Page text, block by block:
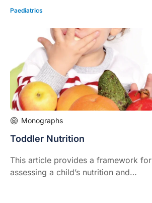
Paediatrics
Monographs
Toddler Nutrition
This article provides a framework for
assessing a child’s nutrition and